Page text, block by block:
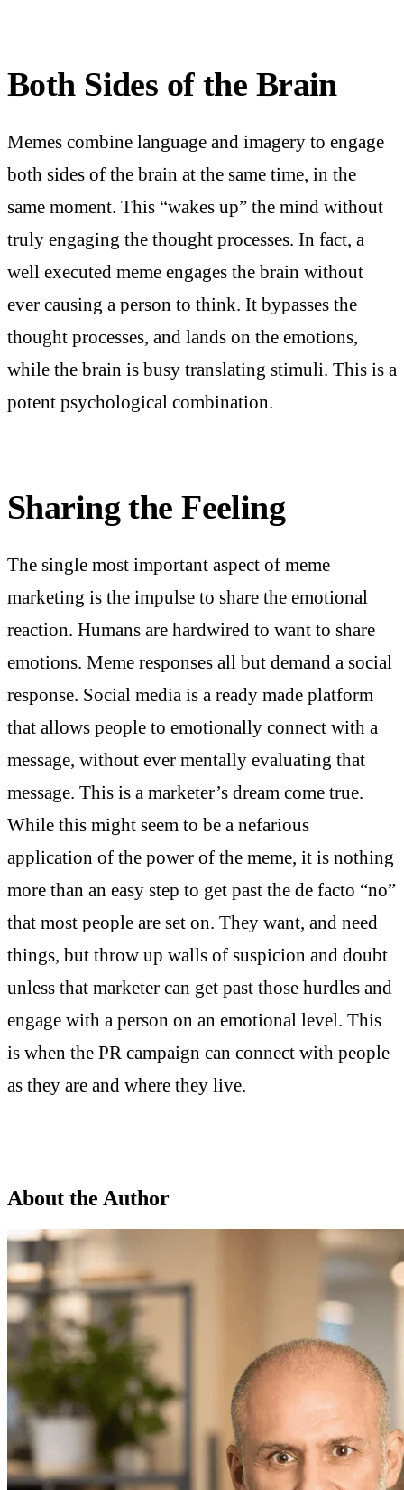
Both Sides of the Brain
Memes combine language and imagery to engage
both sides of the brain at the same time, in the
same moment. This “wakes up” the mind without
truly engaging the thought processes. In fact, a
well executed meme engages the brain without
ever causing a person to think. It bypasses the
thought processes, and lands on the emotions,
while the brain is busy translating stimuli. This is a
potent psychological combination.
Sharing the Feeling
The single most important aspect of meme
marketing is the impulse to share the emotional
reaction. Humans are hardwired to want to share
emotions. Meme responses all but demand a social
response. Social media is a ready made platform
that allows people to emotionally connect with a
message, without ever mentally evaluating that
message. This is a marketer’s dream come true.
While this might seem to be a nefarious
application of the power of the meme, it is nothing
more than an easy step to get past the de facto “no”
that most people are set on. They want, and need
things, but throw up walls of suspicion and doubt
unless that marketer can get past those hurdles and
engage with a person on an emotional level. This
is when the PR campaign can connect with people
as they are and where they live.
About the Author